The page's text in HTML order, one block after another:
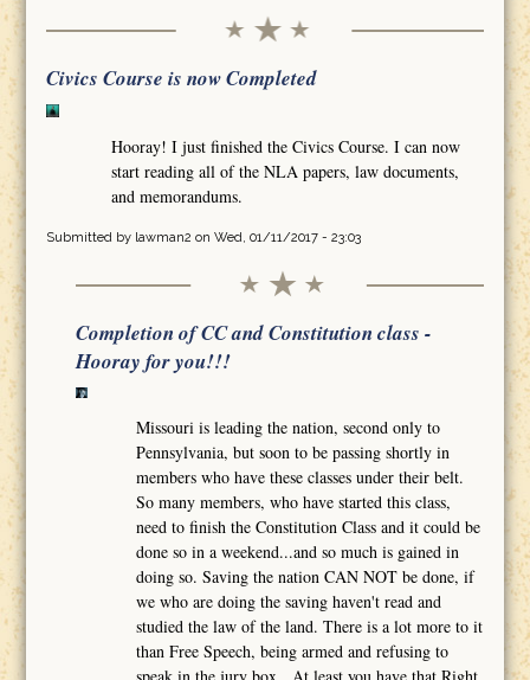
Civics Course is now Completed
Hooray! I just finished the Civics Course. I can now
start reading all of the NLA papers, law documents,
and memorandums.
Submitted by lawman2 on Wed, 01/11/2017 - 23:03
Completion of CC and Constitution class -
Hooray for you!!!
Missouri is leading the nation, second only to
Pennsylvania, but soon to be passing shortly in
members who have these classes under their belt.
So many members, who have started this class,
need to finish the Constitution Class and it could be
done so in a weekend...and so much is gained in
doing so. Saving the nation CAN NOT be done, if
we who are doing the saving haven't read and
studied the law of the land. There is a lot more to it
than Free Speech, being armed and refusing to
speak in the jury box. At least you have that Right